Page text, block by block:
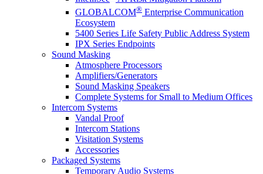
GLOBALCOM® Enterprise Communication
Ecosystem
5400 Series Life Safety Public Address System
IPX Series Endpoints
Sound Masking
Atmosphere Processors
Amplifiers/Generators
Sound Masking Speakers
Complete Systems for Small to Medium Offices
Intercom Systems
Vandal Proof
Intercom Stations
Visitation Systems
Accessories
Packaged Systems
Temporary Audio Systems